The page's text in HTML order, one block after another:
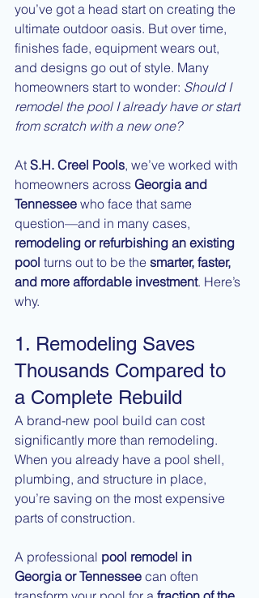
you’ve got a head start on creating the
ultimate outdoor oasis. But over time,
finishes fade, equipment wears out,
and designs go out of style. Many
homeowners start to wonder: Should I
remodel the pool I already have or start
from scratch with a new one?
At S.H. Creel Pools, we’ve worked with
homeowners across Georgia and
Tennessee who face that same
question—and in many cases,
remodeling or refurbishing an existing
pool turns out to be the smarter, faster,
and more affordable investment. Here’s
why.
1. Remodeling Saves
Thousands Compared to
a Complete Rebuild
A brand-new pool build can cost
significantly more than remodeling.
When you already have a pool shell,
plumbing, and structure in place,
you’re saving on the most expensive
parts of construction.
A professional pool remodel in
Georgia or Tennessee can often